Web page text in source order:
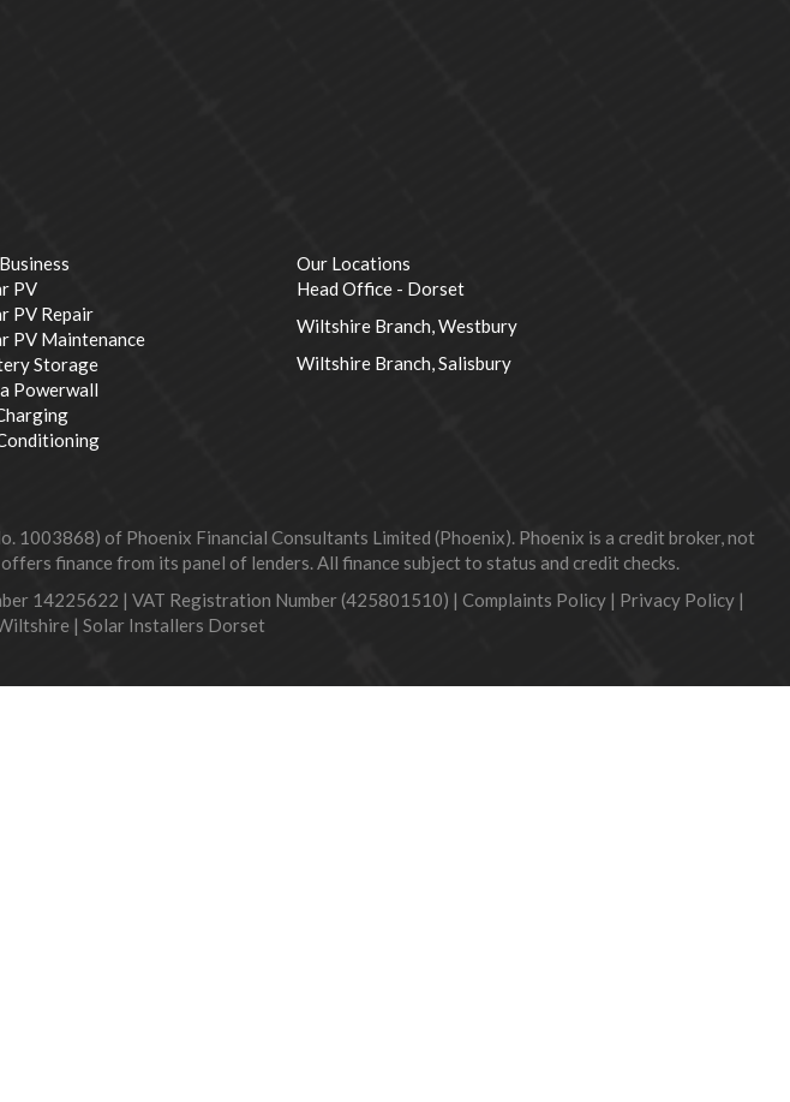
PV
PV Repair
PV Maintenance
Storage
Powerwall
Our Locations
Head Office - Dorset
Wiltshire Branch, Westbury
Wiltshire Branch, Salisbury
1003868) of Phoenix Financial Consultants Limited (Phoenix). Phoenix is a credit broker, not
finance from its panel of lenders. All finance subject to status and credit checks.
14225622 | VAT Registration Number (425801510) | Complaints Policy| Privacy Policy|
| Solar Installers Dorset